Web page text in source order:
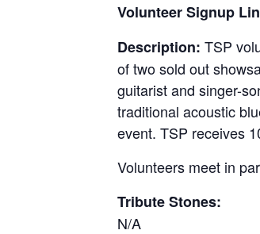
Volunteer Signup
Description: TSP
of two sold out
guitarist and singer-
traditional acoustic
event. TSP receives
Volunteers meet in
Tribute Stones:
N/A